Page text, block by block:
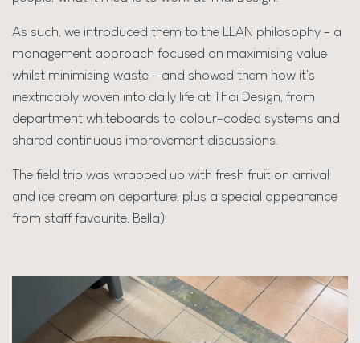
As such, we introduced them to the LEAN philosophy - a
management approach focused on maximising value
whilst minimising waste - and showed them how it's
inextricably woven into daily life at Thai Design, from
department whiteboards to colour-coded systems and
shared continuous improvement discussions.
The field trip was wrapped up with fresh fruit on arrival
and ice cream on departure, plus a special appearance
from staff favourite, Bella).